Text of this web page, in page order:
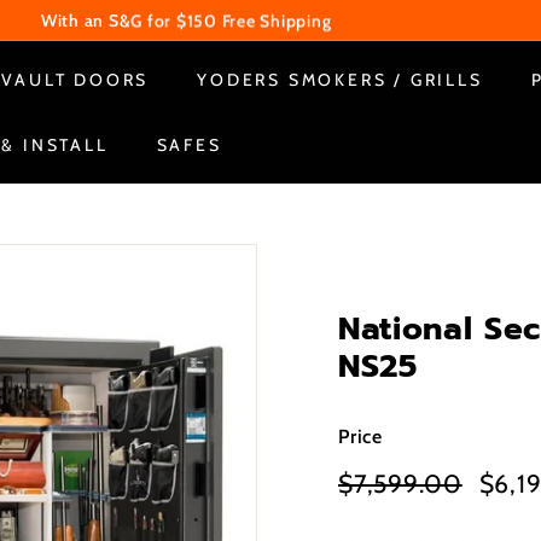
slideshow
WE ARE CLOSED ON SUNDAY & MONDAY
With an S&G for $150 Free Shipping
VAULT DOORS YODERS SMOKERS / GRILLS
INSTALL SAFES
National
NS25
Price
Regular
$7,599.00
Sale